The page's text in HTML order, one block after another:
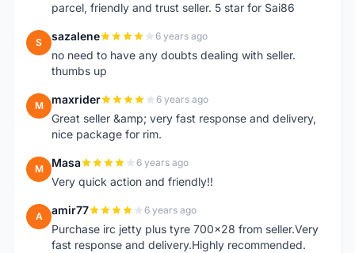
parcel, friendly and trust seller. 5 star for Sai86
S sazalene 6 years ago
no need to have any doubts dealing with seller.
thumbs up
M maxrider 6 years ago
Great seller &amp; very fast response and delivery,
nice package for rim.
M Masa 6 years ago
Very quick action and friendly!!
A amir77 6 years ago
Purchase irc jetty plus tyre 700x28 from seller.Very
fast response and delivery.Highly recommended.